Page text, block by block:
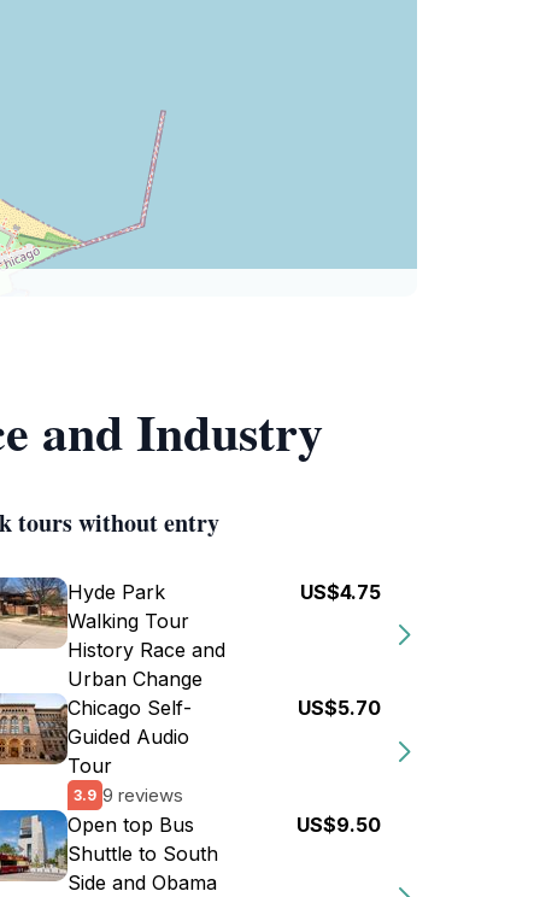
and Industry
tours without entry
Hyde Park
Walking Tour
History Race and
Urban Change
US$4.75
Chicago Self-
Guided Audio
Tour
3.9 9 reviews
US$5.70
Open top Bus
Shuttle to South
Side and Obama
US$9.50